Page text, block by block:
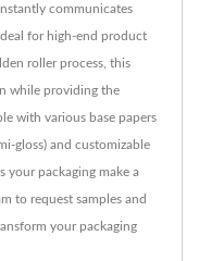
communicates
for high-end product
roller process, this
while providing the
with various base papers
gloss) and customizable
your packaging make a
to request samples and
your packaging